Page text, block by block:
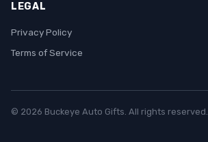
LEGAL
Privacy Policy
Terms of Service
© 2026 Buckeye Auto Gifts. All rights reserved.